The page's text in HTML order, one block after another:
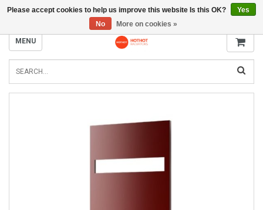
INFO@RADIATORS.SHOP
MENU
Please accept cookies to help us improve this website Is this OK?
Yes
No
More on cookies »